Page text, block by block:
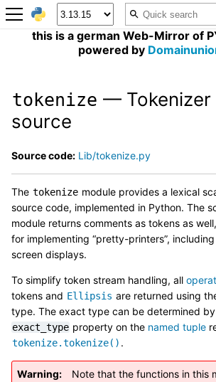
this is a german Web-Mirror of
powered by
tokenize — Tokenizer
source
Source code: Lib/tokenize.py
The tokenize module provides a lexical
source code, implemented in Python. The
module returns comments as tokens as
for implementing “pretty-printers”,
screen displays.
To simplify token stream handling, all
tokens and Ellipsis are returned using
type. The exact type can be determined
exact_type property on the named tuple
tokenize.tokenize() .
Warning
Note that the functions in this